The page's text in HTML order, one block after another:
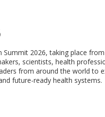
2026, taking place
scientists, health
from around the world to
future-ready health systems.